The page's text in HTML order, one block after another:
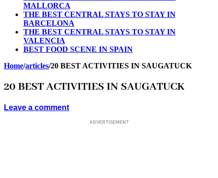
MALLORCA
THE BEST CENTRAL STAYS TO STAY IN
BARCELONA
THE BEST CENTRAL STAYS TO STAY IN
VALENCIA
BEST FOOD SCENE IN SPAIN
Home/articles/20 BEST ACTIVITIES IN SAUGATUCK
20 BEST ACTIVITIES IN SAUGATUCK
Leave a comment
ADVERTISEMENT